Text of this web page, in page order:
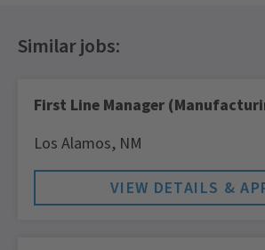
First Line Manager
Los Alamos, NM